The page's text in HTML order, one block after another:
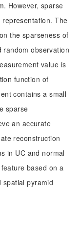
However, sparse
The
the sparseness of
random observation
value is
function of
contains a small
sparse
an accurate
reconstruction
in UC and normal
based on a
spatial pyramid